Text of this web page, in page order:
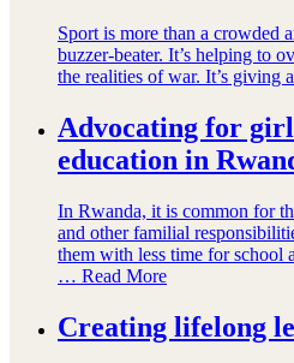
Sport is more than a crowded
buzzer-beater. It’s helping to
the realities of war. It’s giving
Advocating for
education in
In Rwanda, it is common for
and other familial
them with less time for school
… Read More
Creating lifelong